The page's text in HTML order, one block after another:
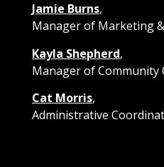
Jamie Burns,
Manager of Marketing
Kayla Shepherd,
Manager of Community
Cat Morris,
Administrative